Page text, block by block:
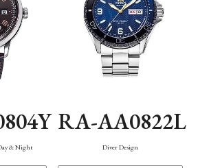
& Night
RA-AA0822L
Diver Design